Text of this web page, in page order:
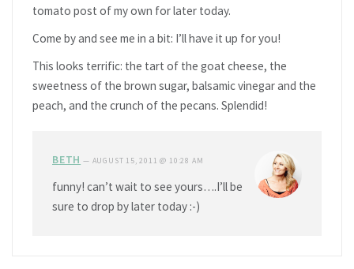
tomato post of my own for later today.
Come by and see me in a bit: I’ll have it up for you!
This looks terrific: the tart of the goat cheese, the
sweetness of the brown sugar, balsamic vinegar and the
peach, and the crunch of the pecans. Splendid!
BETH — AUGUST 15, 2011 @ 10:28 AM
funny! can’t wait to see yours….I’ll be
sure to drop by later today :-)